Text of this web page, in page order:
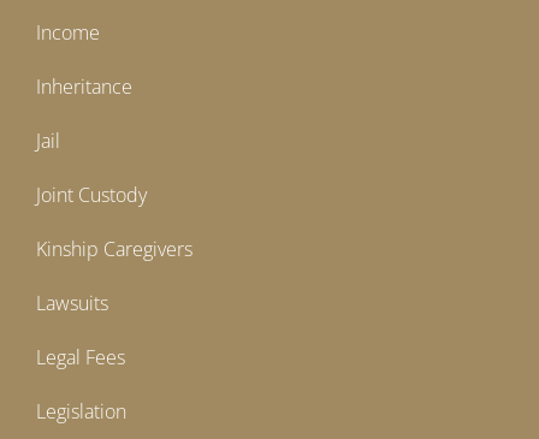
Income
Inheritance
Jail
Joint Custody
Kinship Caregivers
Lawsuits
Legal Fees
Legislation